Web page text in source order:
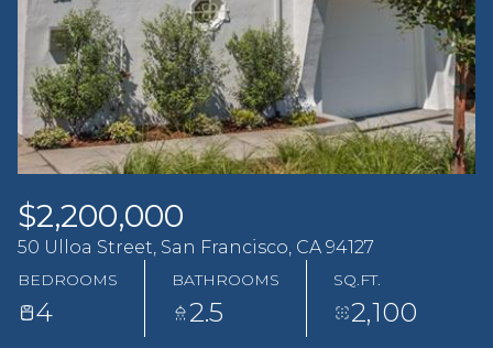
$2,200,000
50 Ulloa Street, San Francisco, CA 94127
BEDROOMS
4
BATHROOMS
2.5
SQ.FT.
2,100
Saturday
08
Aug Aug